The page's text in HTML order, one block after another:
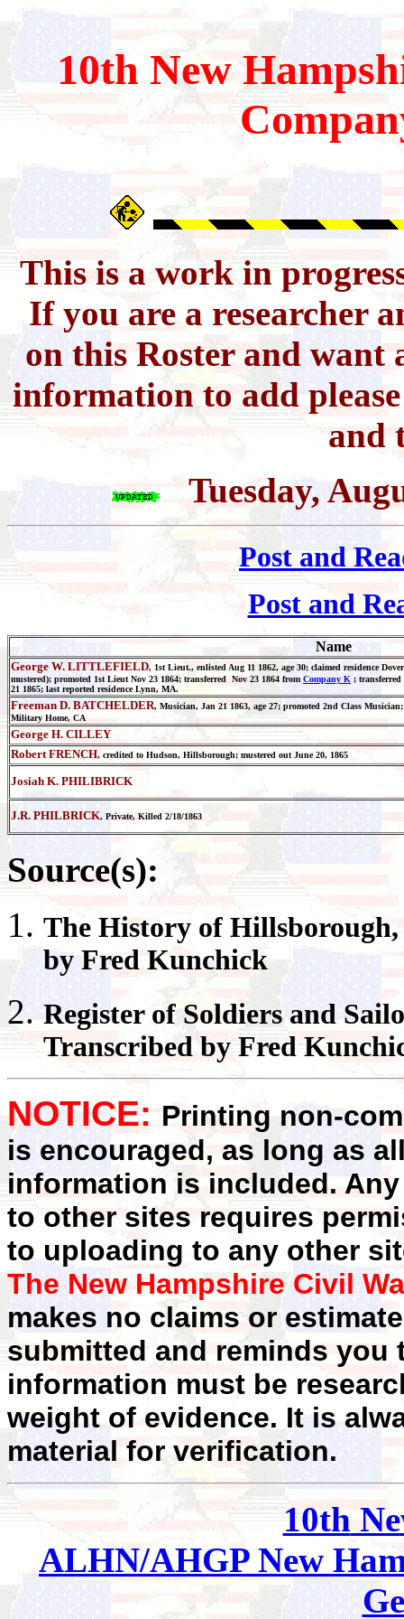
10th New
This is a work in
If you are a researcher
on this Roster and want
information to add
and
Tuesday,
Post and
Post and
Name
George W. LITTLEFIELD, 1st Lieut., enlisted Aug 11 1862, age 30; claimed residence
mustered); promoted 1st Lieut Nov 23 1864; transferred Nov 23 1864 from Company K ;
21 1865; last reported residence Lynn, MA.
Freeman D. BATCHELDER, Musician, Jan 21 1863, age 27; promoted 2nd Class
Military Home, CA
George H. CILLEY
Robert FRENCH, credited to Hudson, Hillsborough; mustered out June 20, 1865
Josiah K. PHILIBRICK
J.R. PHILBRICK, Private, Killed 2/18/1863
Source(s):
The History of Hillsborough
by Fred Kunchick
Registerof Soldiers and
Transcribed by Fred
NOTICE: Printing non-
is encouraged, as long as
information is included.
to other sites requires
to uploading to any other
The New Hampshire Civil
makes no claims or
submitted and reminds you
information must be
weight of evidence. It is
material for verification.
10th
ALHN/AHGP New